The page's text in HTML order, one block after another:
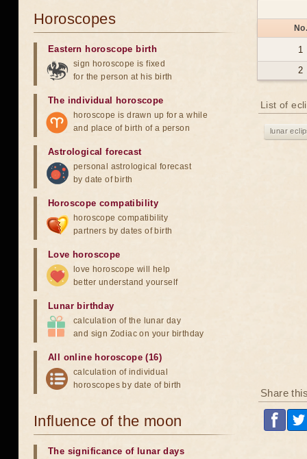
1
2
List of
lunar
Share
Horoscopes
Eastern horoscope birth
sign horoscope is fixed
for the person at his birth
The individual horoscope
horoscope is drawn up for a while
and place of birth of a person
Astrological forecast
personal astrological forecast
by date of birth
Horoscope compatibility
horoscope compatibility
partners by dates of birth
Love horoscope
love horoscope will help
better understand yourself
Lunar birthday
calculation of the lunar day
and sign Zodiac on your birthday
All online horoscope (16)
calculation of individual
horoscopes by date of birth
Influence of the moon
The significance of lunar days